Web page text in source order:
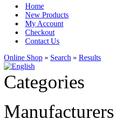
Home
New Products
My Account
Checkout
Contact Us
Online Shop » Search » Results
Categories
Manufacturers